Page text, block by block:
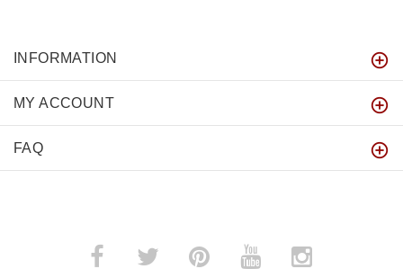
INFORMATION
MY ACCOUNT
FAQ